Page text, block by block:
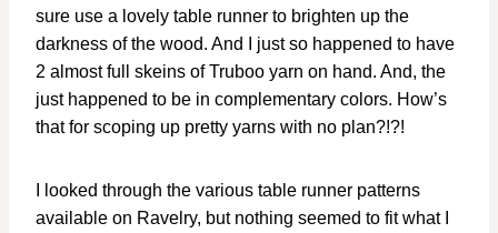
sure use a lovely table runner to brighten up the
darkness of the wood. And I just so happened to have
2 almost full skeins of Truboo yarn on hand. And, the
just happened to be in complementary colors. How’s
that for scoping up pretty yarns with no plan?!?!
I looked through the various table runner patterns
available on Ravelry, but nothing seemed to fit what I